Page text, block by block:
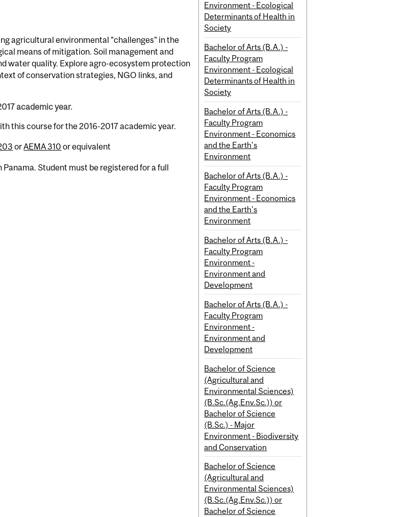
agricultural environmental "challenges" in the
means of mitigation. Soil management and
water quality. Explore agro-ecosystem protection
of conservation strategies, NGO links, and
academic year.
this course for the 2016-2017 academic year.
orAEMA 310 or equivalent
Student must be registered for a full
Environment - Ecological
Determinants of Health in
Society
Bachelor of Arts (B.A.) -
Faculty Program
Environment - Ecological
Determinants of Health in
Society
Bachelor of Arts (B.A.) -
Faculty Program
Environment - Economics
and the Earth's
Environment
Bachelor of Arts (B.A.) -
Faculty Program
Environment - Economics
and the Earth's
Environment
Bachelor of Arts (B.A.) -
Faculty Program
Environment -
Environment and
Development
Bachelor of Arts (B.A.) -
Faculty Program
Environment -
Environment and
Development
Bachelor of Science
(Agricultural and
Environmental Sciences)
(B.Sc.(Ag.Env.Sc.)) or
Bachelor of Science
(B.Sc.) - Major
Environment - Biodiversity
and Conservation
Bachelor of Science
(Agricultural and
Environmental Sciences)
(B.Sc.(Ag.Env.Sc.)) or
Bachelor of Science